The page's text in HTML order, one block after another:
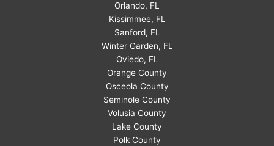
Orlando, FL
Kissimmee, FL
Sanford, FL
Winter Garden, FL
Oviedo, FL
Orange County
Osceola County
Seminole County
Volusia County
Lake County
Polk County